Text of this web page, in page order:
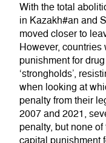
With the total
in Kazakh#an and
moved closer to
However,
punishment for
‘strongholds’,
when looking at
penalty from their
2007 and 2021,
penalty, but none
capital punishment